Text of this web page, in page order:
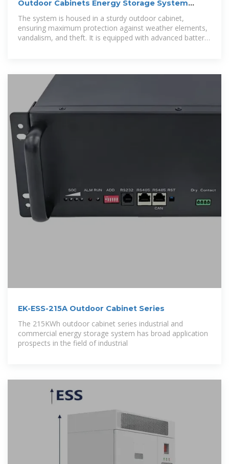
Outdoor Cabinets Energy Storage System
100kw 200kw Solar Energy
The system is housed in a sturdy outdoor cabinet,
ensuring maximum protection against weather elements,
vandalism, and theft. It is equipped with advanced battery
EK-ESS-215A Outdoor Cabinet Series
The 215KWh outdoor cabinet series industrial and
commercial energy storage system has broad application
prospects in the field of industrial